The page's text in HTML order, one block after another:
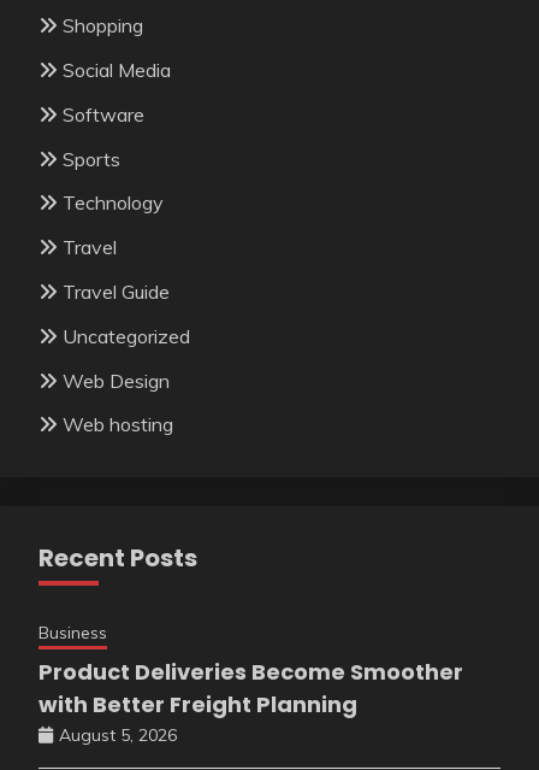
Shopping
Social Media
Software
Sports
Technology
Travel
Travel Guide
Uncategorized
Web Design
Web hosting
Recent Posts
Business
Product Deliveries Become Smoother
with Better Freight Planning
August 5, 2026